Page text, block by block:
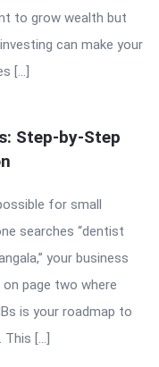
to grow wealth but
can make your
[…]
Step-by-Step
for small
searches “dentist
your business
page two where
is your roadmap to
This […]